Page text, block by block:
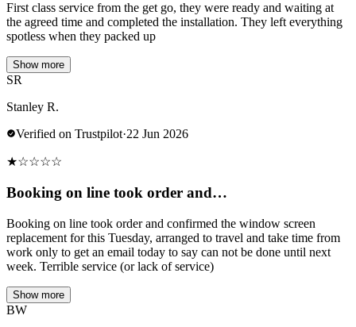
First class service from the get go, they were ready and waiting at
the agreed time and completed the installation. They left everything
spotless when they packed up
Show more
SR
Stanley R.
Verified on Trustpilot·22 Jun 2026
★☆☆☆☆
Booking on line took order and…
Booking on line took order and confirmed the window screen
replacement for this Tuesday, arranged to travel and take time from
work only to get an email today to say can not be done until next
week. Terrible service (or lack of service)
Show more
BW